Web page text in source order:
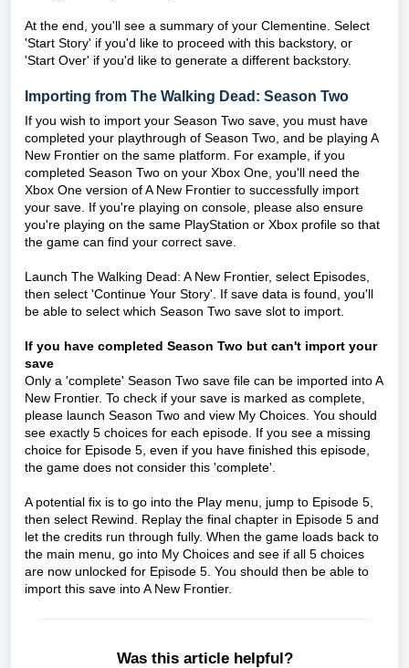
At the end, you'll see a summary of your Clementine. Select
'Start Story' if you'd like to proceed with this backstory, or
'Start Over' if you'd like to generate a different backstory.
Importing from The Walking Dead: Season Two
If you wish to import your Season Two save, you must have
completed your playthrough of Season Two, and be playing A
New Frontier on the same platform. For example, if you
completed Season Two on your Xbox One, you'll need the
Xbox One version of A New Frontier to successfully import
your save. If you're playing on console, please also ensure
you're playing on the same PlayStation or Xbox profile so that
the game can find your correct save.
Launch The Walking Dead: A New Frontier, select Episodes,
then select 'Continue Your Story'. If save data is found, you'll
be able to select which Season Two save slot to import.
If you have completed Season Two but can't import your
save
Only a 'complete' Season Two save file can be imported into A
New Frontier. To check if your save is marked as complete,
please launch Season Two and view My Choices. You should
see exactly 5 choices for each episode. If you see a missing
choice for Episode 5, even if you have finished this episode,
the game does not consider this 'complete'.
A potential fix is to go into the Play menu, jump to Episode 5,
then select Rewind. Replay the final chapter in Episode 5 and
let the credits run through fully. When the game loads back to
the main menu, go into My Choices and see if all 5 choices
are now unlocked for Episode 5. You should then be able to
import this save into A New Frontier.
Was this article helpful?